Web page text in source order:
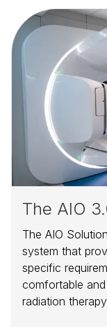
The AIO
The AIO
system that
specific
comfortable
radiation